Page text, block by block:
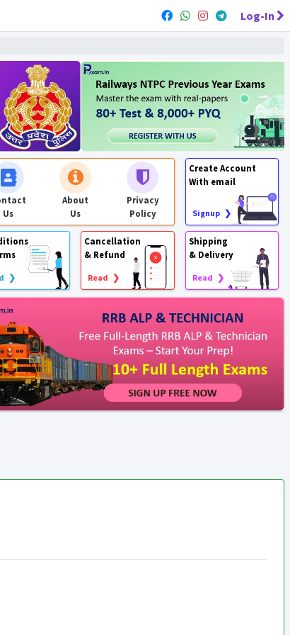
Log-In
Us
About
Us
Privacy
Policy
Create Account
With email
Signup ❯
❯
Cancellation
& Refund
Read ❯
Shipping
& Delivery
Read ❯